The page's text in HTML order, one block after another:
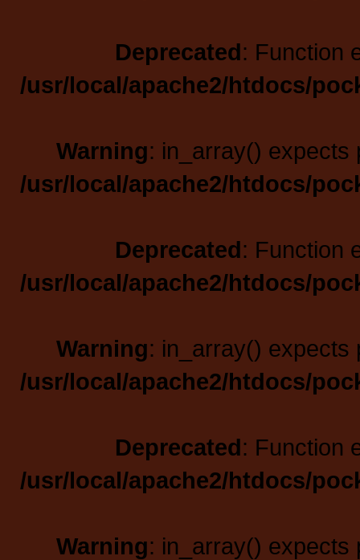
Deprecated: Function
/usr/local/apache2/htdocs/
Warning: in_array() expects
/usr/local/apache2/htdocs/
Deprecated: Function
/usr/local/apache2/htdocs/
Warning: in_array() expects
/usr/local/apache2/htdocs/
Deprecated: Function
/usr/local/apache2/htdocs/
Warning: in_array() expects